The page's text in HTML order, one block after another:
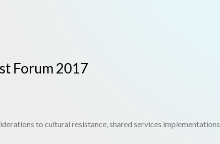
Forum 2017
to cultural resistance, shared services implementations